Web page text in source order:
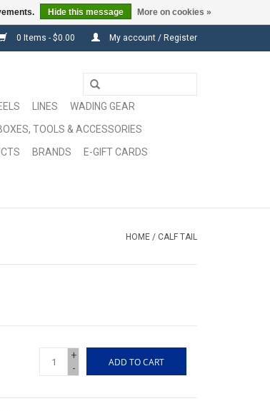
0 Items - $0.00 My account / Register
LINES
WADING GEAR
TOOLS & ACCESSORIES
BRANDS
E-GIFT CARDS
HOME / CALF TAIL
+
-
ADD TO CART
Hide this message More on cookies »